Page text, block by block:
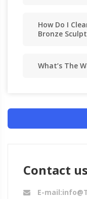
How Do I
Bronze
What’s The
Contact us
E-